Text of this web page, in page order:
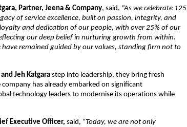
Partner, Jeena & Company, said, “As we celebrate 125
of service excellence, built on passion, integrity, and
and dedication of our people, with over 25% of our
our deep belief in nurturing growth from within.
remained guided by our values, standing firm not to
Jeh Katgarastep into leadership, they bring fresh
has already embarked on significant
technology leaders to modernise its operations while
Executive Officer, said, “Today, we are not only